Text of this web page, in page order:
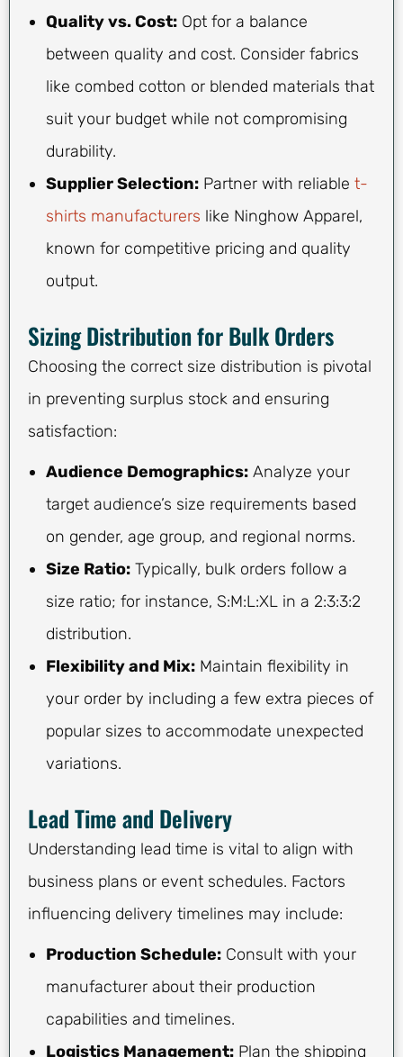
Quality vs. Cost: Opt for a balance
between quality and cost. Consider fabrics
like combed cotton or blended materials that
suit your budget while not compromising
durability.
Supplier Selection: Partner with reliable t-
shirts manufacturers like Ninghow Apparel,
known for competitive pricing and quality
output.
Sizing Distribution for Bulk Orders
Choosing the correct size distribution is pivotal
in preventing surplus stock and ensuring
satisfaction:
Audience Demographics: Analyze your
target audience’s size requirements based
on gender, age group, and regional norms.
Size Ratio: Typically, bulk orders follow a
size ratio; for instance, S:M:L:XL in a 2:3:3:2
distribution.
Flexibility and Mix: Maintain flexibility in
your order by including a few extra pieces of
popular sizes to accommodate unexpected
variations.
Lead Time and Delivery
Understanding lead time is vital to align with
business plans or event schedules. Factors
influencing delivery timelines may include:
Production Schedule: Consult with your
manufacturer about their production
capabilities and timelines.
Logistics Management: Plan the shipping